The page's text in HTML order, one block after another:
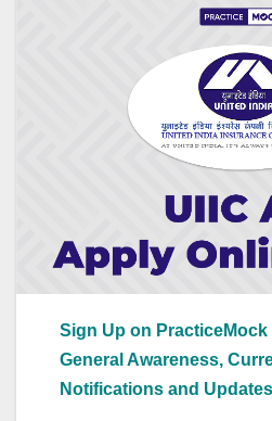
Sign Up on PracticeMock
General Awareness,
Notifications and Updates